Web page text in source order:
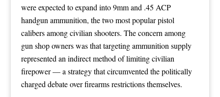
were expected to expand into 9mm and .45 ACP
handgun ammunition, the two most popular pistol
calibers among civilian shooters. The concern among
gun shop owners was that targeting ammunition supply
represented an indirect method of limiting civilian
firepower — a strategy that circumvented the politically
charged debate over firearms restrictions themselves.